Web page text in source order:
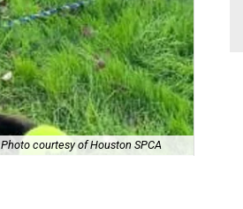
Photo courtesy of Houston SPCA